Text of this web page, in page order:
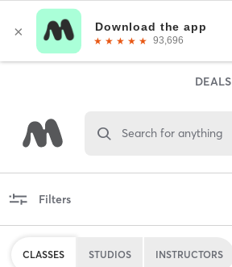
DEALS
Search for anything
Filters
CLASSES STUDIOS INSTRUCTORS